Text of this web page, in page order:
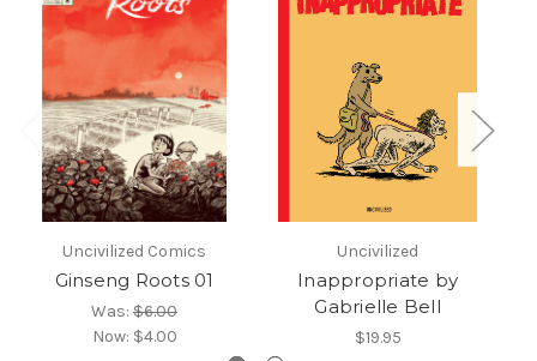
Uncivilized Comics
Ginseng Roots 01
Was: $6.00
Now: $4.00
Uncivilized
Inappropriate by
Gabrielle Bell
$19.95